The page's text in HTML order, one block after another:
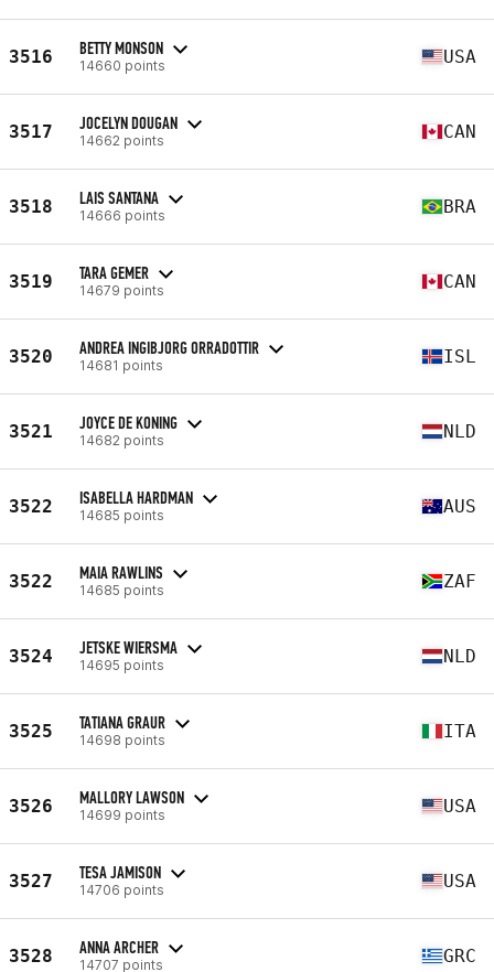
3516 BETTY MONSON
14660 points USA
3517 JOCELYN DOUGAN
14662 points CAN
3518 LAIS SANTANA
14666 points BRA
3519 TARA GEMER
14679 points CAN
3520 ANDREA INGIBJORG ORRADOTTIR
14681 points ISL
3521 JOYCE DE KONING
14682 points NLD
3522 ISABELLA HARDMAN
14685 points AUS
3522 MAIA RAWLINS
14685 points ZAF
3524 JETSKE WIERSMA
14695 points NLD
3525 TATIANA GRAUR
14698 points ITA
3526 MALLORY LAWSON
14699 points USA
3527 TESA JAMISON
14706 points USA
3528 ANNA ARCHER
14707 points GRC